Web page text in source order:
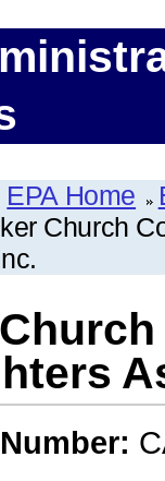
EPA Home
Church